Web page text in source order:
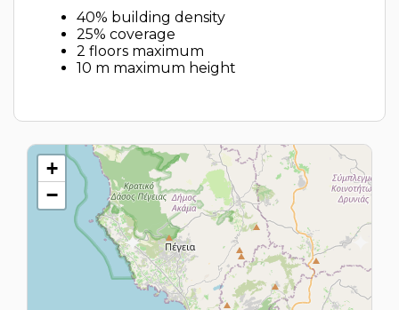
40% building density
25% coverage
2 floors maximum
10 m maximum height
+
−